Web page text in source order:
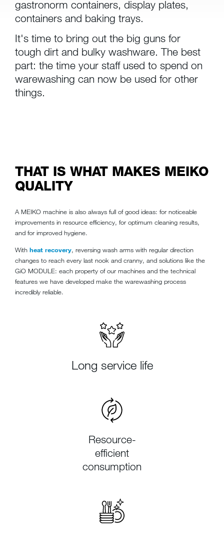
gastronorm containers, display plates,
containers and baking trays.
It's time to bring out the big guns for
tough dirt and bulky washware. The best
part: the time your staff used to spend on
warewashing can now be used for other
things.
THAT IS WHAT MAKES MEIKO
QUALITY
A MEIKO machine is also always full of good ideas: for noticeable
improvements in resource efficiency, for optimum cleaning results,
and for improved hygiene.
With heat recovery, reversing wash arms with regular direction
changes to reach every last nook and cranny, and solutions like the
GiO MODULE: each property of our machines and the technical
features we have developed make the warewashing process
incredibly reliable.
Long service life
Resource-
efficient
consumption